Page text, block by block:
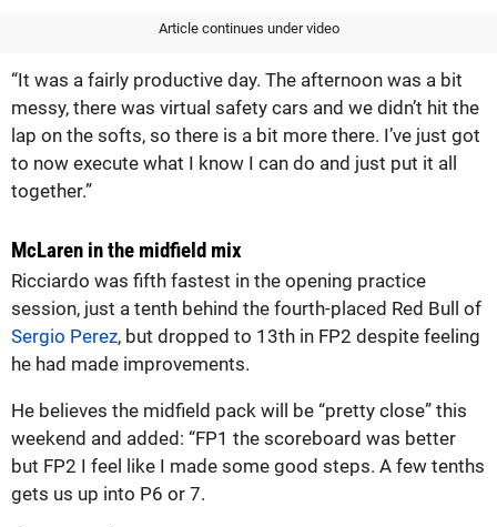
Article continues under video
“It was a fairly productive day. The afternoon was a bit
messy, there was virtual safety cars and we didn’t hit the
lap on the softs, so there is a bit more there. I’ve just got
to now execute what I know I can do and just put it all
together.”
McLaren in the midfield mix
Ricciardo was fifth fastest in the opening practice
session, just a tenth behind the fourth-placed Red Bull of
Sergio Perez, but dropped to 13th in FP2 despite feeling
he had made improvements.
He believes the midfield pack will be “pretty close” this
weekend and added: “FP1 the scoreboard was better
but FP2 I feel like I made some good steps. A few tenths
gets us up into P6 or 7.